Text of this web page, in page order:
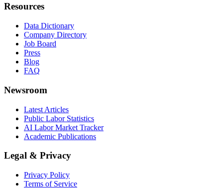
Resources
Data Dictionary
Company Directory
Job Board
Press
Blog
FAQ
Newsroom
Latest Articles
Public Labor Statistics
AI Labor Market Tracker
Academic Publications
Legal & Privacy
Privacy Policy
Terms of Service